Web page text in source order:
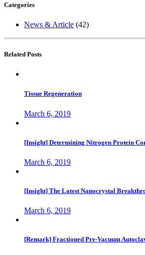
Categories
News & Article (42)
Related Posts
Tissue Regeneration
March 6, 2019
[Insight] Determining Nitrogen Protein
March 6, 2019
[Insight] The Latest Nanocrystal
March 6, 2019
[Remark] Fractioned Pre-Vacuum